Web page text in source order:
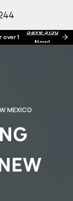
Save $150
Now!
years!
MEXICO